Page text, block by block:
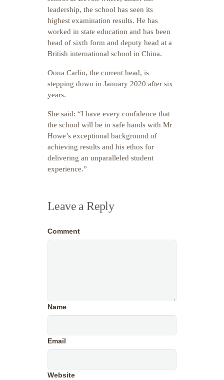
leadership, the school has seen its
highest examination results. He has
worked in state education and has been
head of sixth form and deputy head at a
British international school in China.
Oona Carlin, the current head, is
stepping down in January 2020 after six
years.
She said: “I have every confidence that
the school will be in safe hands with Mr
Howe’s exceptional background of
achieving results and his ethos for
delivering an unparalleled student
experience.”
Leave a Reply
Comment
Name
Email
Website